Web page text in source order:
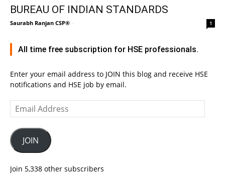
BUREAU OF INDIAN STANDARDS
Saurabh Ranjan CSP® - 1
All time free subscription for HSE professionals.
Enter your email address to JOIN this blog and receive HSE
notifications and HSE job by email.
Email
Address
JOIN
Join 5,338 other subscribers